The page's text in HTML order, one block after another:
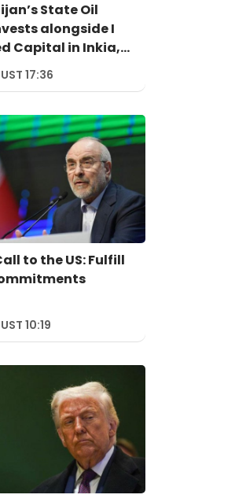
State Oil
alongside I
Capital in Inkia,
power
17:36
to the US: Fulfill
10:19